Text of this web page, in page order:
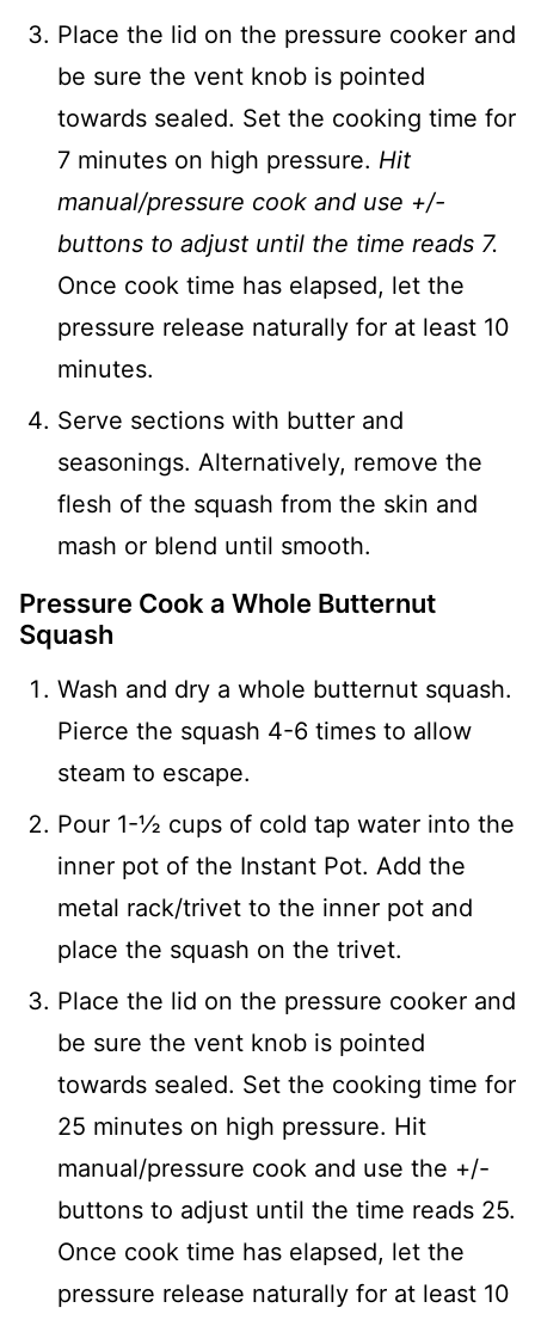
Place the lid on the pressure cooker and
be sure the vent knob is pointed
towards sealed. Set the cooking time for
7 minutes on high pressure. Hit
manual/pressure cook and use +/-
buttons to adjust until the time reads 7.
Once cook time has elapsed, let the
pressure release naturally for at least 10
minutes.
Serve sections with butter and
seasonings. Alternatively, remove the
flesh of the squash from the skin and
mash or blend until smooth.
Pressure Cook a Whole Butternut
Squash
Wash and dry a whole butternut squash.
Pierce the squash 4-6 times to allow
steam to escape.
Pour 1-½ cups of cold tap water into the
inner pot of the Instant Pot. Add the
metal rack/trivet to the inner pot and
place the squash on the trivet.
Place the lid on the pressure cooker and
be sure the vent knob is pointed
towards sealed. Set the cooking time for
25 minutes on high pressure. Hit
manual/pressure cook and use the +/-
buttons to adjust until the time reads 25.
Once cook time has elapsed, let the
pressure release naturally for at least 10